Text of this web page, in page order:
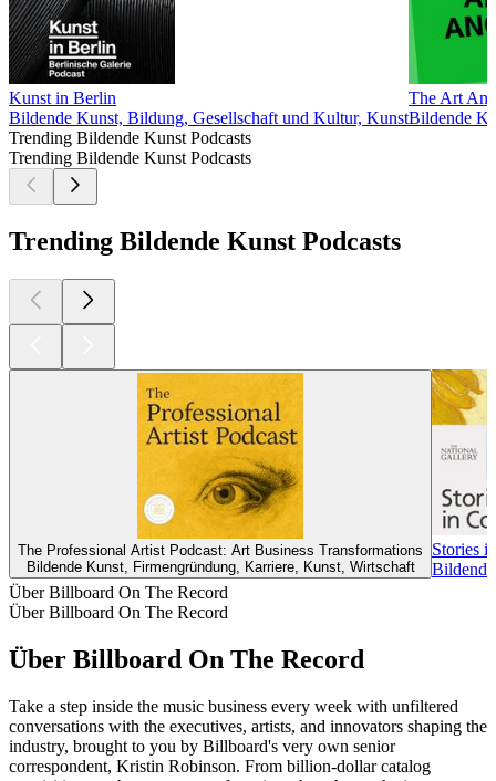
Kunst in Berlin
Bildende Kunst, Bildung, Gesellschaft und Kultur, Kunst
The Art
Bildende
Trending Bildende Kunst Podcasts
Trending Bildende Kunst Podcasts
Trending Bildende Kunst Podcasts
The Professional Artist Podcast: Art Business Transformations
Bildende Kunst, Firmengründung, Karriere, Kunst, Wirtschaft
Stories
Über Billboard On The Record
Über Billboard On The Record
Über Billboard On The Record
Take a step inside the music business every week with unfiltered
conversations with the executives, artists, and innovators shaping the
industry, brought to you by Billboard's very own senior
correspondent, Kristin Robinson. From billion-dollar catalog